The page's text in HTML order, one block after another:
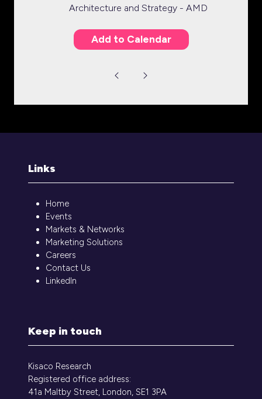
Architecture and Strategy - AMD
Add to Calendar
Links
Home
Events
Markets & Networks
Marketing Solutions
Careers
Contact Us
LinkedIn
Keep in touch
Kisaco Research
Registered office address:
41a Maltby Street, London, SE1 3PA